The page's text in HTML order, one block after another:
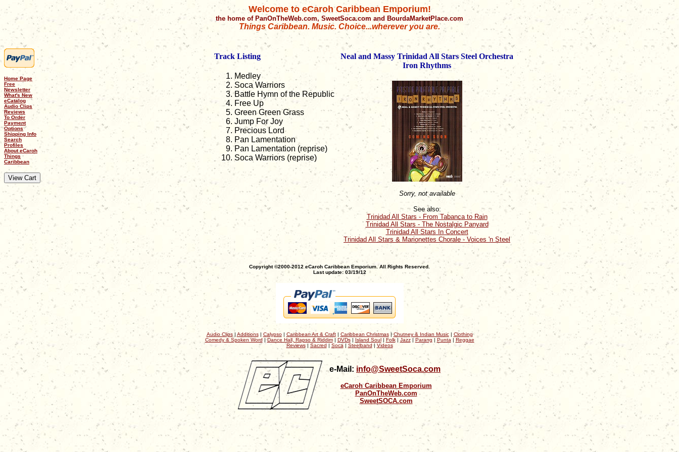
Welcome to eCaroh Caribbean Emporium!
the home of PanOnTheWeb.com, SweetSoca.com and BourdaMarketPlace.com
Things Caribbean. Music. Choice...wherever you are.
Home Page
Free
Newsletter
What's New
eCatalog
Audio Clips
Reviews
To Order
Payment
Options
Shipping Info
Search
Profiles
About eCaroh
Things
Caribbean
Track Listing
Medley
Soca Warriors
Battle Hymn of the Republic
Free Up
Green Green Grass
Jump For Joy
Precious Lord
Pan Lamentation
Pan Lamentation (reprise)
Soca Warriors (reprise)
Neal and Massy Trinidad All Stars Steel Orchestra
Iron Rhythms
Sorry, not available
See also:
Trinidad All Stars - From Tabanca to Rain
Trinidad All Stars - The Nostalgic Panyard
Trinidad All Stars In Concert
Trinidad All Stars & Marionettes Chorale - Voices 'n Steel
Copyright ©2000-2012 eCaroh Caribbean Emporium. All Rights Reserved.
Last update: 03/19/12
Audio Clips| Additions| Calypso| Caribbean Art & Craft| Caribbean Christmas|Chutney & Indian Music| Clothing
Comedy & Spoken Word |Dance Hall, Rapso & Riddim| DVDs| Island Soul| Folk| Jazz| Parang | Punta | Reggae
Reviews| Sacred | Soca| Steelband | Videos
e-Mail: info@SweetSoca.com
eCaroh Caribbean Emporium
PanOnTheWeb.com
SweetSOCA.com